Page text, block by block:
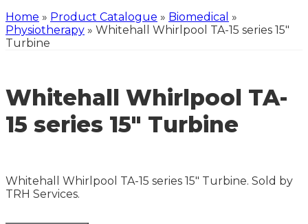
Home » Product Catalogue » Biomedical »
Physiotherapy » Whitehall Whirlpool TA-15 series 15″
Turbine
Whitehall Whirlpool TA-
15 series 15″ Turbine
Whitehall Whirlpool TA-15 series 15″ Turbine. Sold by
TRH Services.